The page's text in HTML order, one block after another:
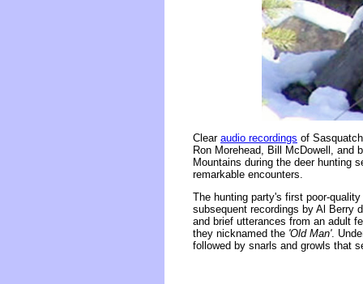
Clear audio recordings of
Ron Morehead, Bill McDowell, and
Mountains during the deer hunting
remarkable encounters.
The hunting party's first poor-
subsequent recordings by Al Berry
and brief utterances from an adult
they nicknamed the 'Old Man'.
followed by snarls and growls that